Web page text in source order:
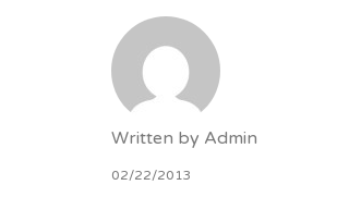
Written by Admin
02/22/2013